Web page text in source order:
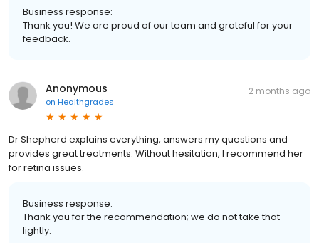
Business response:
Thank you! We are proud of our team and grateful for your
feedback.
Anonymous
on Healthgrades
2 months ago
Dr Shepherd explains everything, answers my questions and
provides great treatments. Without hesitation, I recommend her
for retina issues.
Business response:
Thank you for the recommendation; we do not take that
lightly.